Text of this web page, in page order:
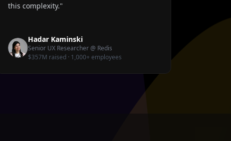
this complexity."
Hadar Kaminski
Senior UX Researcher@ Redis
$357M raised · 1,000+ employees